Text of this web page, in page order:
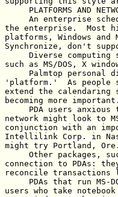
PLATFORMS AND
An enterprise
the enterprise.  Most
platforms, Windows
Synchronize, don't
Diverse computing
such as MS/DOS, X
Palmtop personal
'platform.'  As
extend the
becoming more important.
PDA users anxious
network might look to
conjunction with an
Intellilink Corp. in
might try Portland,
Other packages,
connection to PDAs:
reconcile transactions
PDAs that run MS-
users who take